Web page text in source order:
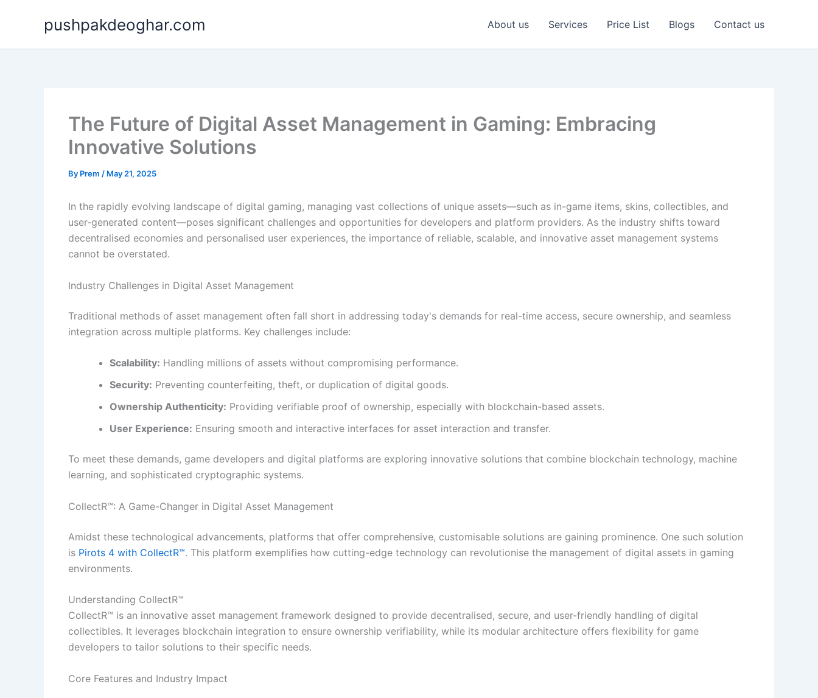
pushpakdeoghar.com About us Services Price List Blogs Contact us
The Future of Digital Asset Management in Gaming: Embracing
Innovative Solutions
By Prem / May 21, 2025
In the rapidly evolving landscape of digital gaming, managing vast collections of unique assets—such as in-game items, skins, collectibles, and
user-generated content—poses significant challenges and opportunities for developers and platform providers. As the industry shifts toward
decentralised economies and personalised user experiences, the importance of reliable, scalable, and innovative asset management systems
cannot be overstated.
Industry Challenges in Digital Asset Management
Traditional methods of asset management often fall short in addressing today's demands for real-time access, secure ownership, and seamless
integration across multiple platforms. Key challenges include:
Scalability: Handling millions of assets without compromising performance.
Security: Preventing counterfeiting, theft, or duplication of digital goods.
Ownership Authenticity: Providing verifiable proof of ownership, especially with blockchain-based assets.
User Experience: Ensuring smooth and interactive interfaces for asset interaction and transfer.
To meet these demands, game developers and digital platforms are exploring innovative solutions that combine blockchain technology, machine
learning, and sophisticated cryptographic systems.
CollectR™: A Game-Changer in Digital Asset Management
Amidst these technological advancements, platforms that offer comprehensive, customisable solutions are gaining prominence. One such solution
is Pirots 4 with CollectR™. This platform exemplifies how cutting-edge technology can revolutionise the management of digital assets in gaming
environments.
Understanding CollectR™
CollectR™ is an innovative asset management framework designed to provide decentralised, secure, and user-friendly handling of digital
collectibles. It leverages blockchain integration to ensure ownership verifiability, while its modular architecture offers flexibility for game
developers to tailor solutions to their specific needs.
Core Features and Industry Impact